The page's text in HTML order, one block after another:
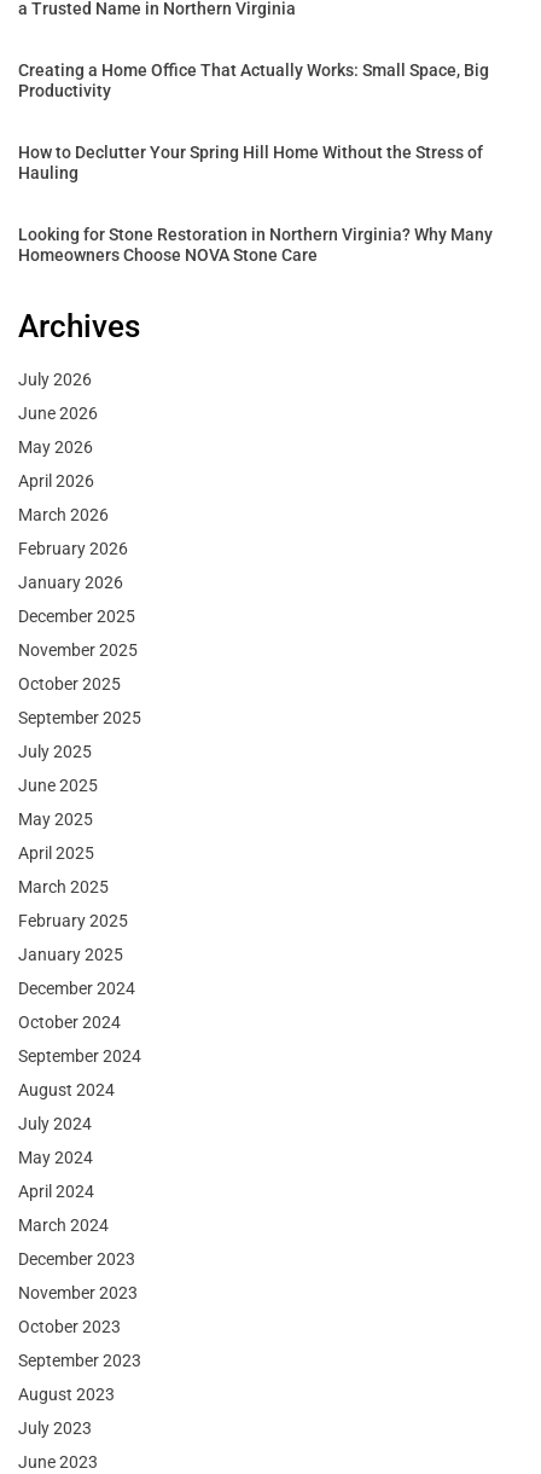
a Trusted Name in Northern Virginia
Creating a Home Office That Actually Works: Small Space, Big
Productivity
How to Declutter Your Spring Hill Home Without the Stress of
Hauling
Looking for Stone Restoration in Northern Virginia? Why Many
Homeowners Choose NOVA Stone Care
Archives
July 2026
June 2026
May 2026
April 2026
March 2026
February 2026
January 2026
December 2025
November 2025
October 2025
September 2025
July 2025
June 2025
May 2025
April 2025
March 2025
February 2025
January 2025
December 2024
October 2024
September 2024
August 2024
July 2024
May 2024
April 2024
March 2024
December 2023
November 2023
October 2023
September 2023
August 2023
July 2023
June 2023